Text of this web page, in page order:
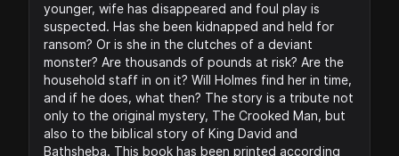
younger, wife has disappeared and foul play is
suspected. Has she been kidnapped and held for
ransom? Or is she in the clutches of a deviant
monster? Are thousands of pounds at risk? Are the
household staff in on it? Will Holmes find her in time,
and if he does, what then? The story is a tribute not
only to the original mystery, The Crooked Man, but
also to the biblical story of King David and
Bathsheba. This book has been printed according